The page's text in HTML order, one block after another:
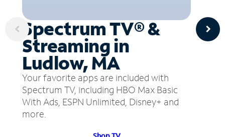
Spectrum TV® &
Streaming in
Ludlow, MA
Your favorite apps are included with
Spectrum TV, including HBO Max Basic
With Ads, ESPN Unlimited, Disney+ and
more.